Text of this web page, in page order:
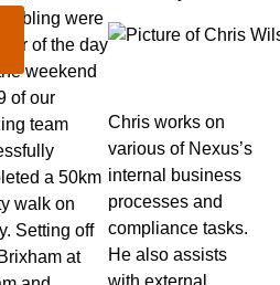
Chris works on
various of Nexus’s
internal business
processes and
compliance tasks.
He also assists
with external
were
of the day
weekend
of our
team
a 50km
walk on
Setting off
at